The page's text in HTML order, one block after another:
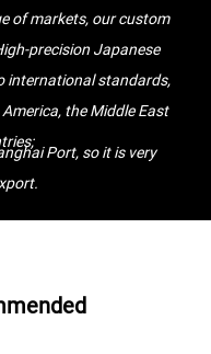
tenet of "integrity-
cradle and quality as their
core competitiveness
based on the work
teamwork, and
of markets, our custom
precision Japanese
international standards,
the Middle East
Port, so it is very